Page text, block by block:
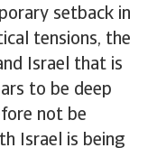
setback in
tensions, the
Israel that is
to be deep
not be
Israel is being